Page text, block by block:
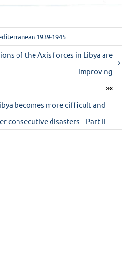
1939-1945
of the Axis forces in Libya are
improving
»«
becomes more difficult and
consecutive disasters – Part II